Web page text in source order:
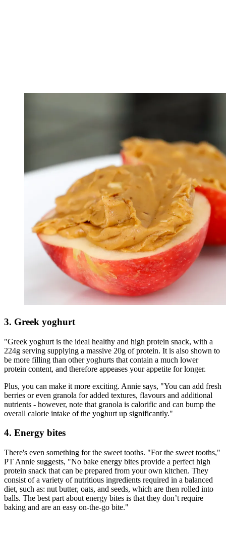
3. Greek yoghurt
"Greek yoghurt is the ideal healthy and high protein snack, with a
224g serving supplying a massive 20g of protein. It is also shown to
be more filling than other yoghurts that contain a much lower
protein content, and therefore appeases your appetite for longer.
Plus, you can make it more exciting. Annie says, "You can add fresh
berries or even granola for added textures, flavours and additional
nutrients - however, note that granola is calorific and can bump the
overall calorie intake of the yoghurt up significantly."
4. Energy bites
There's even something for the sweet tooths. "For the sweet tooths,"
PT Annie suggests, "No bake energy bites provide a perfect high
protein snack that can be prepared from your own kitchen. They
consist of a variety of nutritious ingredients required in a balanced
diet, such as: nut butter, oats, and seeds, which are then rolled into
balls. The best part about energy bites is that they don’t require
baking and are an easy on-the-go bite."